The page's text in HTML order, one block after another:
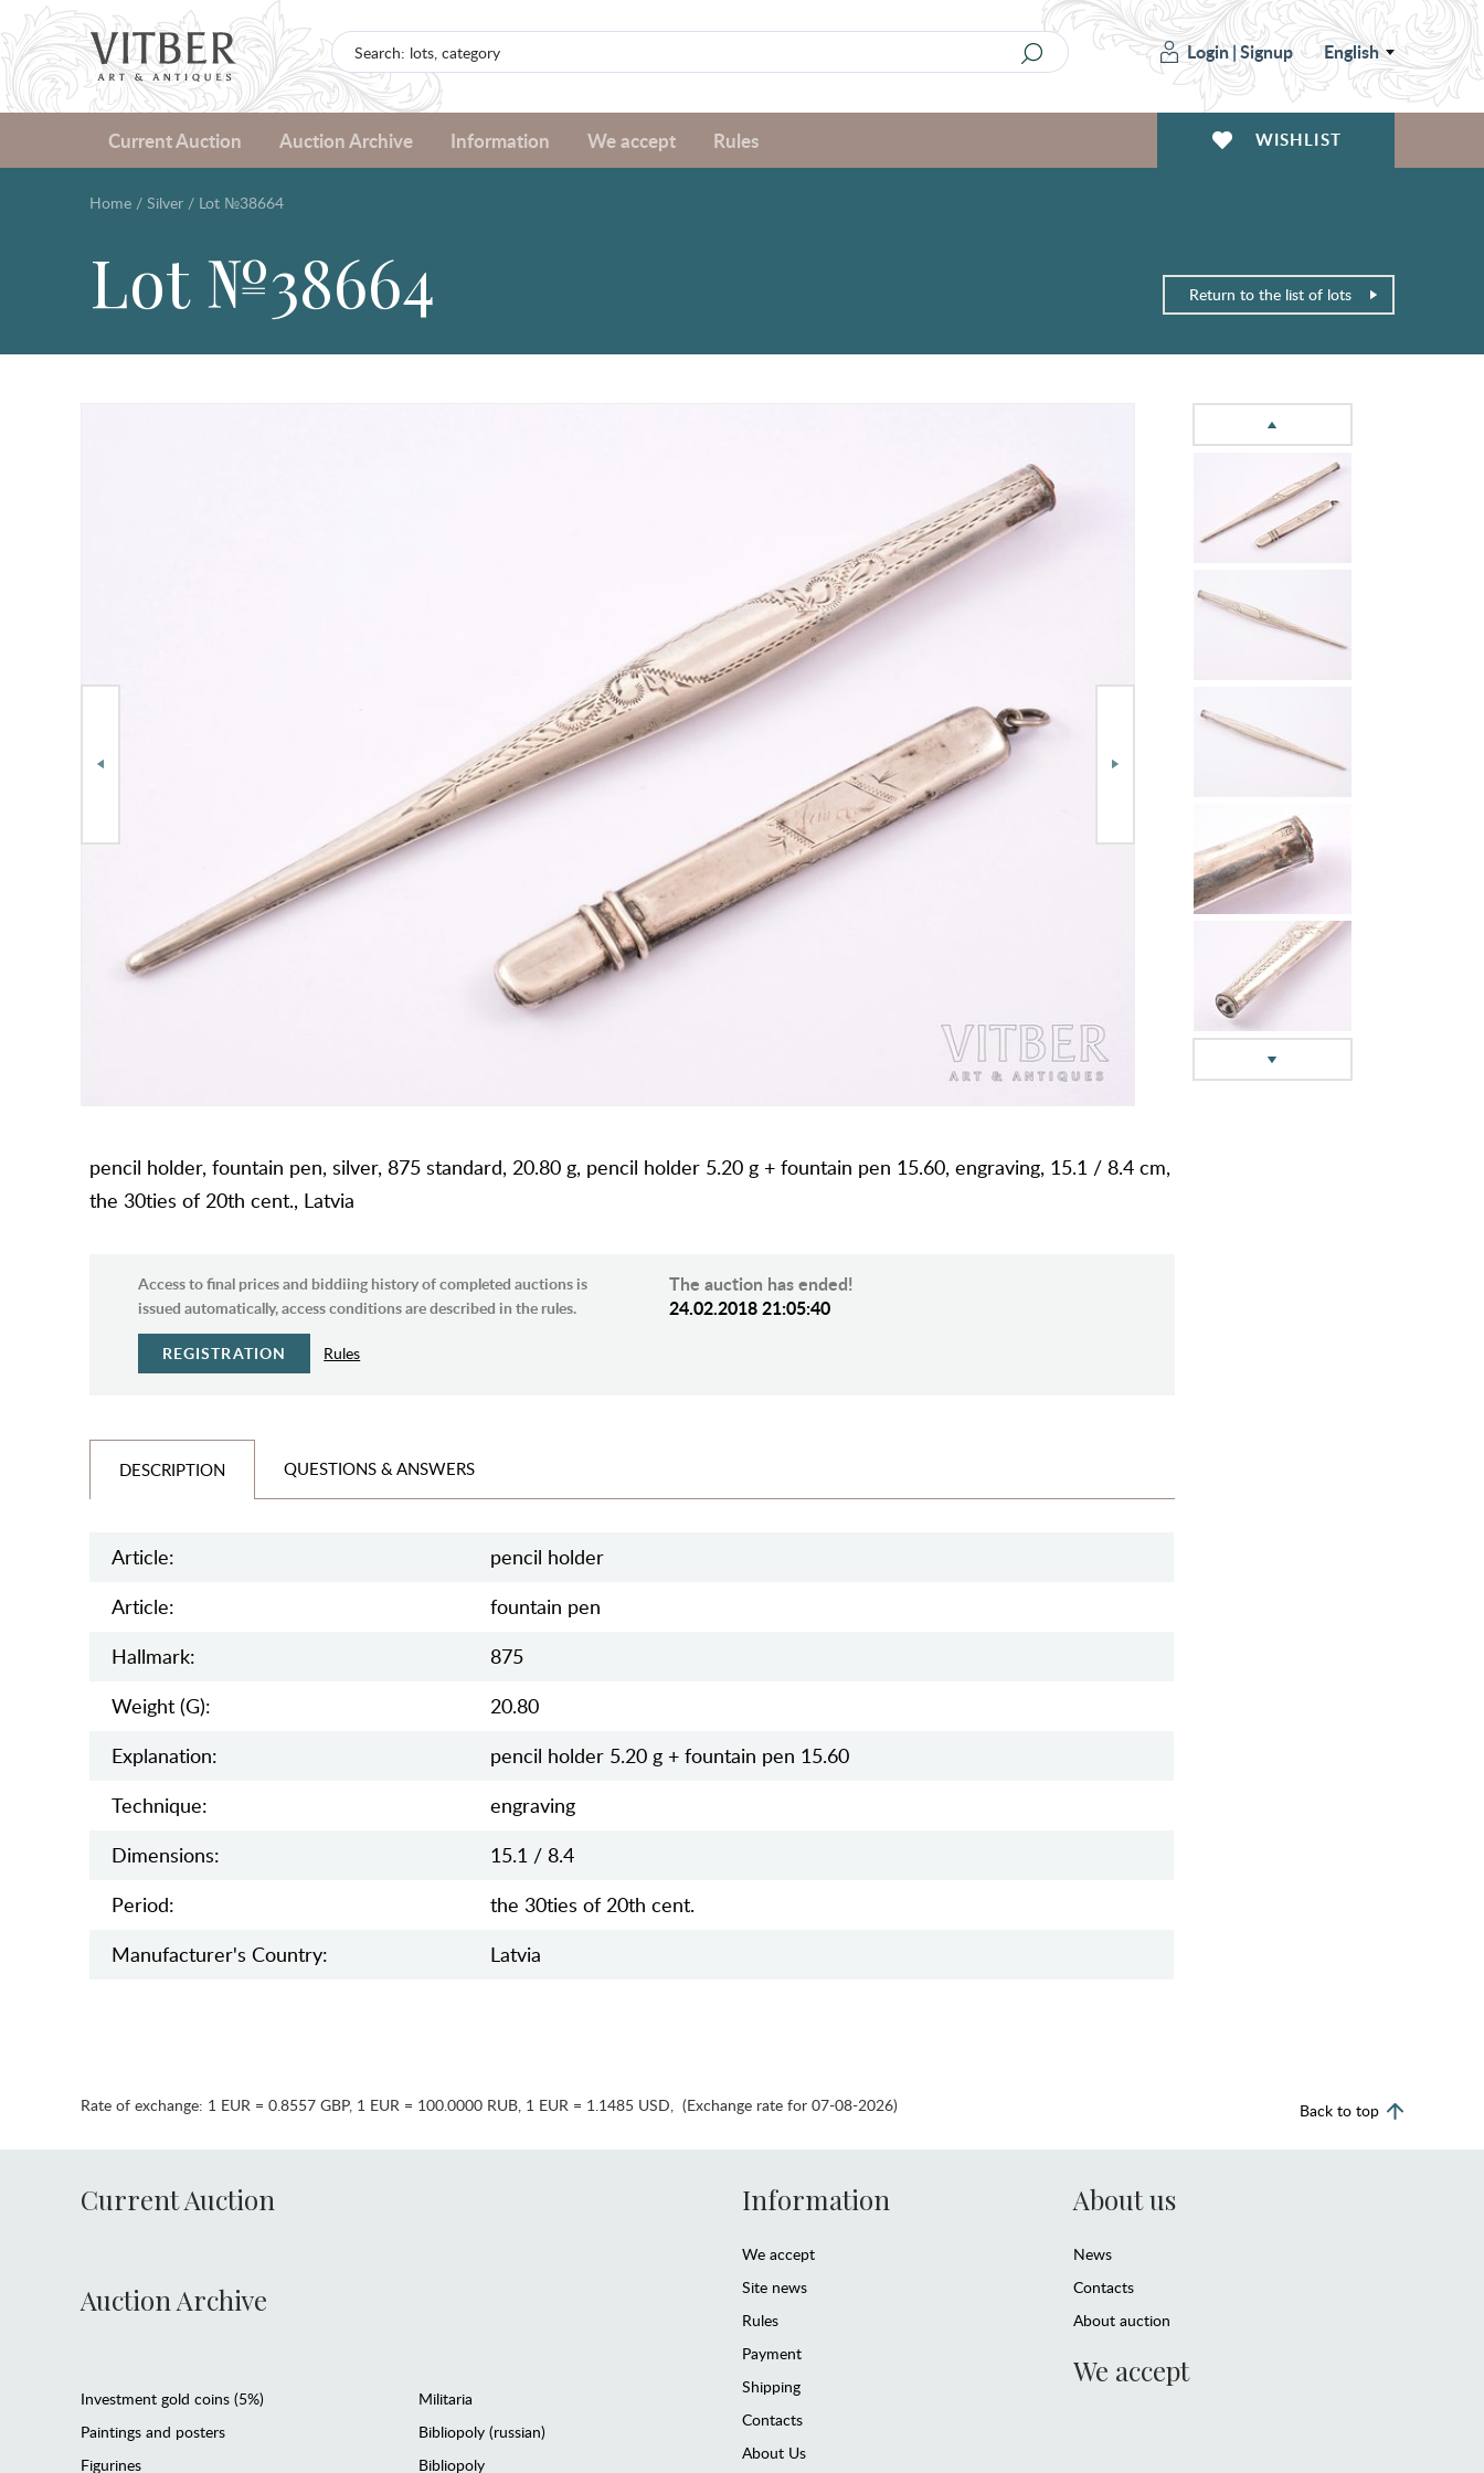
Login|Signup English
Current Auction Auction Archive Information We accept Rules WISHLIST
Home / Silver / Lot №38664
Lot №38664 Return to the list of lots
pencil holder, fountain pen, silver, 875 standard, 20.80 g, pencil holder 5.20 g + fountain pen 15.60, engraving, 15.1 / 8.4 cm,
the 30ties of 20th cent., Latvia
Access to final prices and biddiing history of completed auctions is
issued automatically, access conditions are described in the rules.
REGISTRATION Rules
The auction has ended!
24.02.2018 21:05:40
DESCRIPTION QUESTIONS & ANSWERS
Article:
pencil holder
Article:
fountain pen
Hallmark:
875
Weight (g):
20.80
Explanation:
pencil holder 5.20 g + fountain pen 15.60
Teсhnique:
engraving
Dimensions:
15.1 / 8.4
Period:
the 30ties of 20th cent.
Manufaсturer's Country:
Latvia
Rate of exchange: 1 EUR = 0.8557 GBP, 1 EUR = 100.0000 RUB, 1 EUR = 1.1485 USD, (Exchange rate for 07-08-2026) Back to top
Current Auction
Auction Archive
Investment gold coins (5%)
Paintings and posters
Figurines
Militaria
Bibliopoly (russian)
Bibliopoly
Information
We accept
Site news
Rules
Payment
Shipping
Contacts
About Us
About us
News
Contacts
About auction
We accept